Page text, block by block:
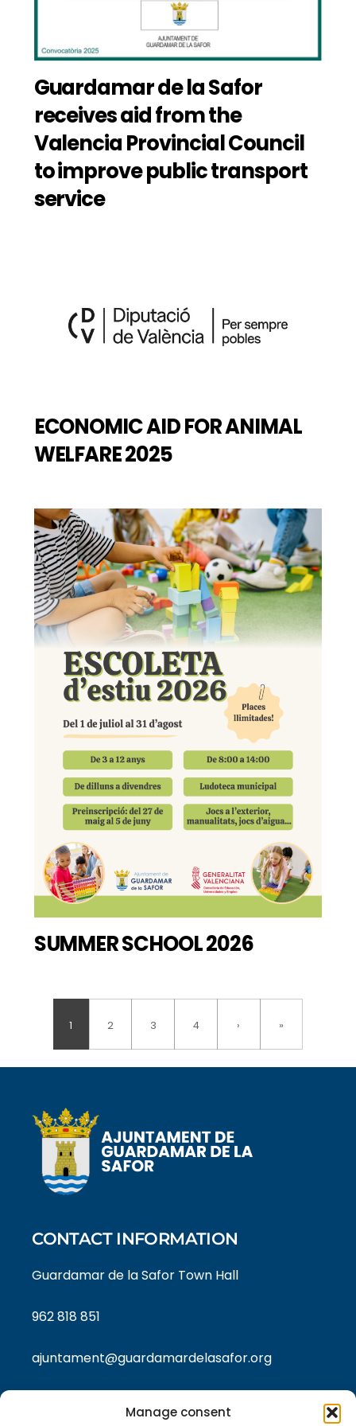
Manage consent
Guardamar de la Safor
receives aid from the
Valencia Provincial Council
to improve public transport
service
ECONOMIC AID FOR ANIMAL
WELFARE 2025
SUMMER SCHOOL 2026
1 2 3 4 › »
CONTACT INFORMATION
Guardamar de la Safor Town Hall
962 818 851
ajuntament@guardamardelasafor.org